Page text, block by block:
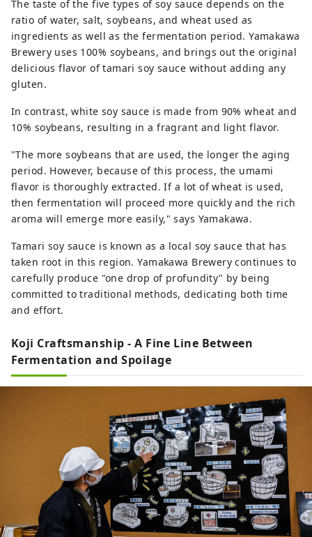
The taste of the five types of soy sauce depends on the
ratio of water, salt, soybeans, and wheat used as
ingredients as well as the fermentation period. Yamakawa
Brewery uses 100% soybeans, and brings out the original
delicious flavor of tamari soy sauce without adding any
gluten.
In contrast, white soy sauce is made from 90% wheat and
10% soybeans, resulting in a fragrant and light flavor.
"The more soybeans that are used, the longer the aging
period. However, because of this process, the umami
flavor is thoroughly extracted. If a lot of wheat is used,
then fermentation will proceed more quickly and the rich
aroma will emerge more easily," says Yamakawa.
Tamari soy sauce is known as a local soy sauce that has
taken root in this region. Yamakawa Brewery continues to
carefully produce "one drop of profundity" by being
committed to traditional methods, dedicating both time
and effort.
Koji Craftsmanship - A Fine Line Between
Fermentation and Spoilage